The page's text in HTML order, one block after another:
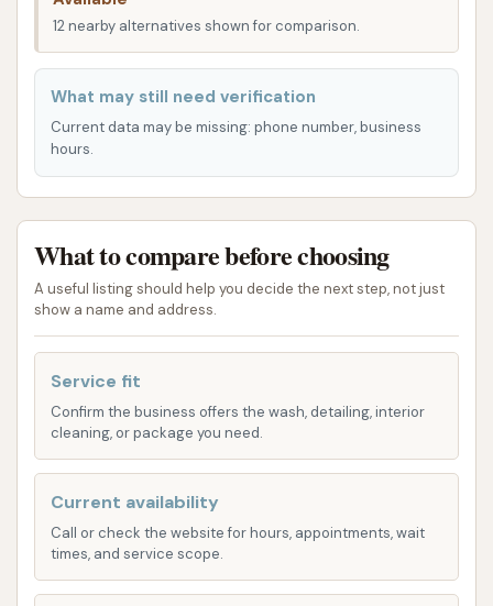
convenience, a significant advantage for busy
Kentuckians looking to keep their vehicles
presentable without disrupting their day. The ease
of access helps ensure that a clean car is always
within reach for those living and working in
Custom Car Wash prides itself on offering a range of
services designed to meet diverse vehicle cleaning
needs, catering to everything from a quick rinse to a
more thorough wash. They've invested in modern
Two Touchless Automatic Washes:For
those who prefer a hands-off approach and
are concerned about brushes touching their
vehicle's paint, Custom Car Wash offers two
state-of-the-art touchless automatic wash
bays. These systems utilize high-pressure
water and specialized cleaning solutions to
12 nearby alternatives shown for comparison.
What may still need verification
Current data may be missing: phone number, business
hours.
What to compare before choosing
A useful listing should help you decide the next step, not just
show a name and address.
Service fit
Confirm the business offers the wash, detailing, interior
cleaning, or package you need.
Current availability
Call or check the website for hours, appointments, wait
times, and service scope.